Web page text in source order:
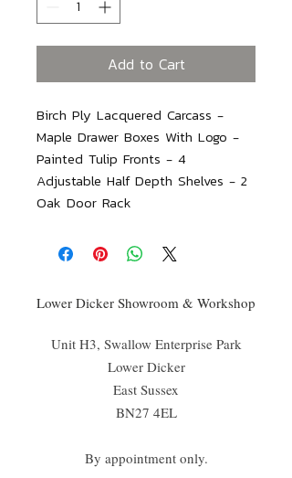
Add to Cart
Birch Ply Lacquered Carcass -
Maple Drawer Boxes With Logo -
Painted Tulip Fronts - 4
Adjustable Half Depth Shelves - 2
Oak Door Rack
Lower Dicker Showroom & Workshop
Unit H3, Swallow Enterprise Park
Lower Dicker
East Sussex
BN27 4EL
By appointment only.